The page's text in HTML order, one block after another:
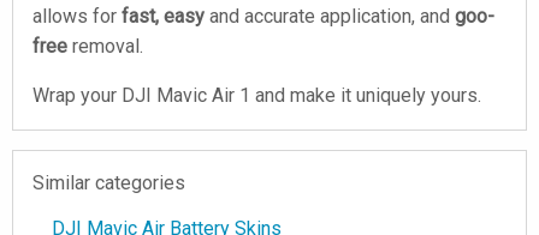
allows for fast, easy and accurate application, and goo-
free removal.
Wrap your DJI Mavic Air 1 and make it uniquely yours.
Similar categories
DJI Mavic Air Battery Skins